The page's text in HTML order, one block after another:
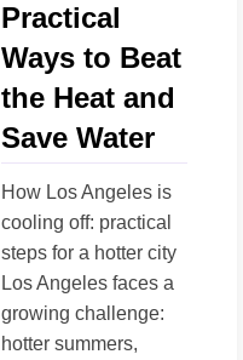
Practical
Ways to Beat
the Heat and
Save Water
How Los Angeles is
cooling off: practical
steps for a hotter city
Los Angeles faces a
growing challenge:
hotter summers,